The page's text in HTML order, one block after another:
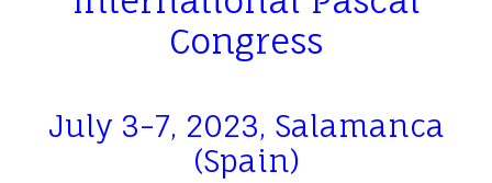
Congress
July 3-7, 2023, Salamanca
(Spain)